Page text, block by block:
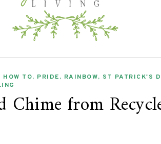
HOW TO, PRIDE, RAINBOW, ST PATRICK'S
from